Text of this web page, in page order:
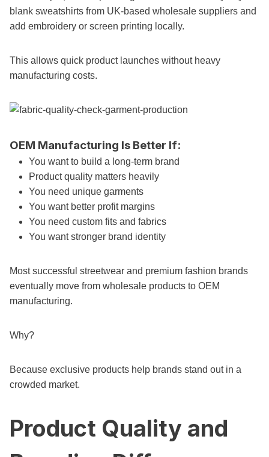
blank sweatshirts from UK-based wholesale suppliers and
add embroidery or screen printing locally.
This allows quick product launches without heavy
manufacturing costs.
OEM Manufacturing Is Better If:
You want to build a long-term brand
Product quality matters heavily
You need unique garments
You want better profit margins
You need custom fits and fabrics
You want stronger brand identity
Most successful streetwear and premium fashion brands
eventually move from wholesale products to OEM
manufacturing.
Why?
Because exclusive products help brands stand out in a
crowded market.
Product Quality and